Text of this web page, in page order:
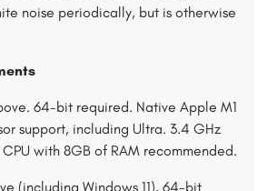
noise periodically, but is otherwise
64-bit required. Native Apple M1
support, including Ultra. 3.4 GHz
with 8GB of RAM recommended.
(including Windows 11), 64-bit